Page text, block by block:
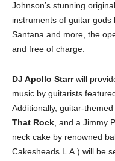
Johnson’s stunning
instruments of guitar gods
Santana and more, the
and free of charge.
DJ Apollo Starrwill
music by guitarists
Additionally, guitar-
That Rock , and a Jimmy
neck cake by renowned
Cakesheads L.A.) will be